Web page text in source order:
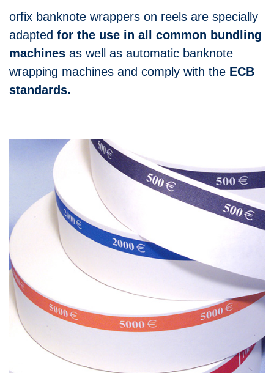
orfix banknote wrappers on reels are specially
adapted for the use in all common bundling
machines as well as automatic banknote
wrapping machines and comply with the ECB
standards.